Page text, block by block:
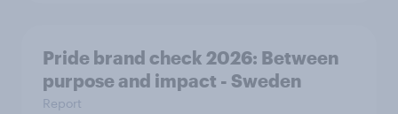
Pride brand check 2026: Between
purpose and impact - Sweden
Report